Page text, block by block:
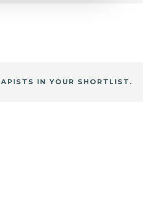
IN YOUR SHORTLIST.